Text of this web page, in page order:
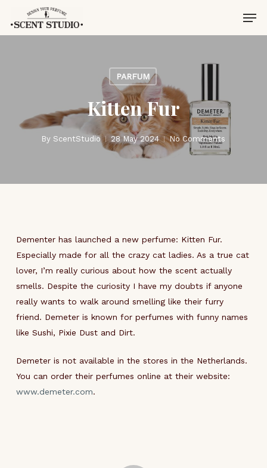
main
PARFUM
Kitten Fur
By ScentStudio 28 May 2024 No Comments
Dementer has launched a new perfume: Kitten Fur.
Especially made for all the crazy cat ladies. As a true cat
lover, I’m really curious about how the scent actually
smells. Despite the curiosity I have my doubts if anyone
really wants to walk around smelling like their furry
friend. Demeter is known for perfumes with funny names
like Sushi, Pixie Dust and Dirt.
Demeter is not available in the stores in the Netherlands.
You can order their perfumes online at their website:
www.demeter.com.